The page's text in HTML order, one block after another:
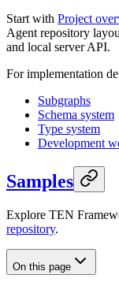
Start with Project
Agent repository
and local server API.
For implementation
Subgraphs
Schema system
Type system
Development
Samples
Explore TEN
repository.
On this page